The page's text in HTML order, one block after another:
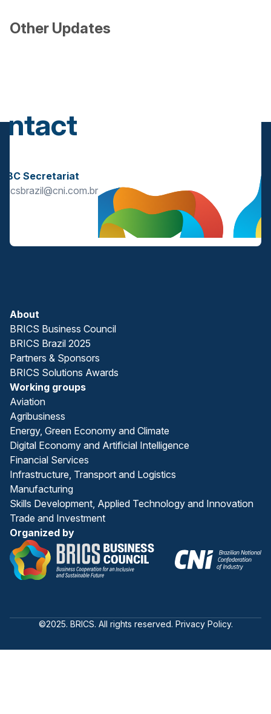
Other Updates
BBC Secretariat
bricsbrazil@cni.com.br
About
BRICS Business Council
BRICS Brazil 2025
Partners & Sponsors
BRICS Solutions Awards
Working groups
Aviation
Agribusiness
Energy, Green Economy and Climate
Digital Economy and Artificial Intelligence
Financial Services
Infrastructure, Transport and Logistics
Manufacturing
Skills Development, Applied Technology and Innovation
Trade and Investment
Organized by
©2025. BRICS. All rights reserved. Privacy Policy.